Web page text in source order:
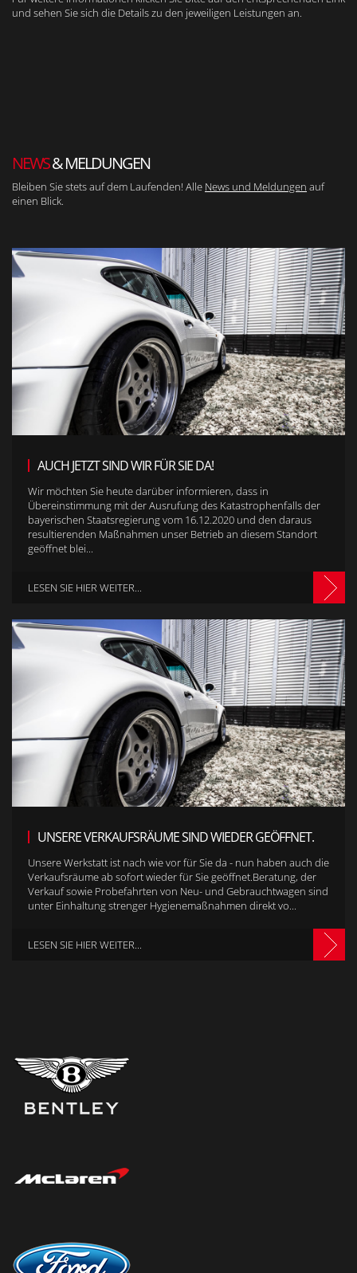
und sehen Sie sich die Details zu den jeweiligen Leistungen an.
NEWS& MELDUNGEN
Bleiben Sie stets auf dem Laufenden! Alle News und Meldungen auf
einen Blick.
AUCH JETZT SIND WIR FÜR SIE DA!
Wir möchten Sie heute darüber informieren, dass in
Übereinstimmung mit der Ausrufung des Katastrophenfalls der
bayerischen Staatsregierung vom 16.12.2020 und den daraus
resultierenden Maßnahmen unser Betrieb an diesem Standort
geöffnet blei...
LESEN SIE HIER WEITER...
UNSERE VERKAUFSRÄUME SIND WIEDER GEÖFFNET.
Unsere Werkstatt ist nach wie vor für Sie da - nun haben auch die
Verkaufsräume ab sofort wieder für Sie geöffnet.Beratung, der
Verkauf sowie Probefahrten von Neu- und Gebrauchtwagen sind
unter Einhaltung strenger Hygienemaßnahmen direkt vo...
LESEN SIE HIER WEITER...